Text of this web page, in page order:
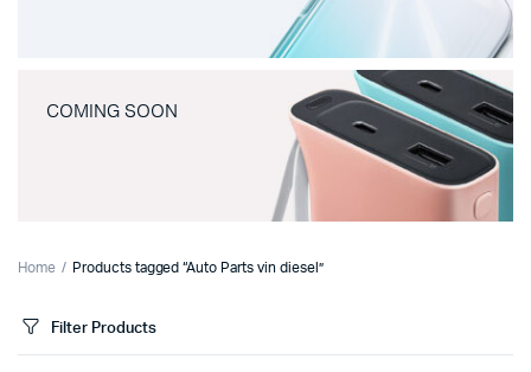
COMING SOON
Home Products tagged “Auto Parts vin diesel”
Filter Products